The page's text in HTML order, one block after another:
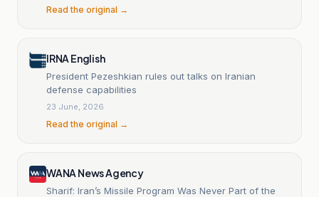
Read the original →
IRNA English
President Pezeshkian rules out talks on Iranian
defense capabilities
23 June, 2026
Read the original →
WANA News Agency
Sharif: Iran’s Missile Program Was Never Part of the